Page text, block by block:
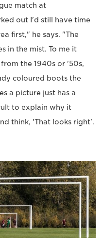
match at
out I'd still have time
first," he says. "The
in the mist. To me it
the 1940s or '50s,
coloured boots the
a picture just has a
to explain why it
think, 'That looks right'.